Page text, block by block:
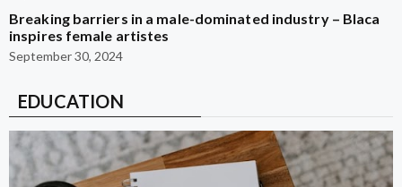
Breaking barriers in a male-dominated industry – Blaca
inspires female artistes
September 30, 2024
EDUCATION